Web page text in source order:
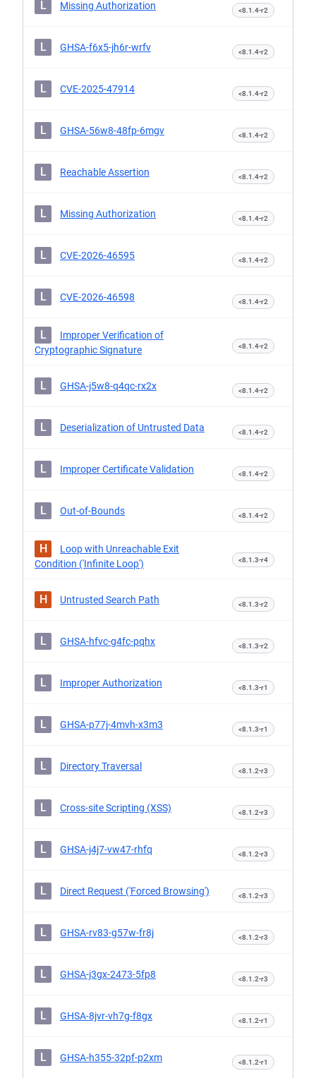
L Missing Authorization <8.1.4-r2
L GHSA-f6x5-jh6r-wrfv <8.1.4-r2
L CVE-2025-47914 <8.1.4-r2
L GHSA-56w8-48fp-6mgv <8.1.4-r2
L Reachable Assertion <8.1.4-r2
L Missing Authorization <8.1.4-r2
L CVE-2026-46595 <8.1.4-r2
L CVE-2026-46598 <8.1.4-r2
L
Improper Verification of
Cryptographic Signature
<8.1.4-r2
L GHSA-j5w8-q4qc-rx2x <8.1.4-r2
L Deserialization of Untrusted Data <8.1.4-r2
L Improper Certificate Validation <8.1.4-r2
L Out-of-Bounds <8.1.4-r2
H
Loop with Unreachable Exit
Condition ('Infinite Loop')
<8.1.3-r4
H Untrusted Search Path <8.1.3-r2
L GHSA-hfvc-g4fc-pqhx <8.1.3-r2
L Improper Authorization <8.1.3-r1
L GHSA-p77j-4mvh-x3m3 <8.1.3-r1
L Directory Traversal <8.1.2-r3
L Cross-site Scripting (XSS) <8.1.2-r3
L GHSA-j4j7-vw47-rhfq <8.1.2-r3
L Direct Request ('Forced Browsing') <8.1.2-r3
L GHSA-rv83-g57w-fr8j <8.1.2-r3
L GHSA-j3gx-2473-5fp8 <8.1.2-r3
L GHSA-8jvr-vh7g-f8gx <8.1.2-r1
L GHSA-h355-32pf-p2xm <8.1.2-r1